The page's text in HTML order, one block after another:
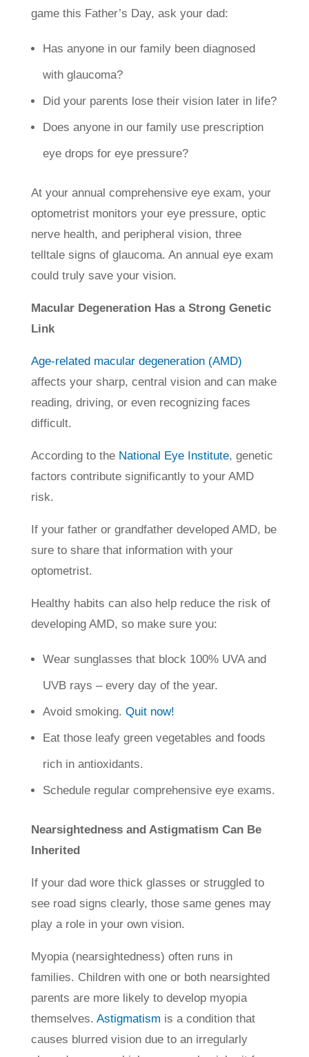
game this Father’s Day, ask your dad:
Has anyone in our family been diagnosed
with glaucoma?
Did your parents lose their vision later in life?
Does anyone in our family use prescription
eye drops for eye pressure?
At your annual comprehensive eye exam, your
optometrist monitors your eye pressure, optic
nerve health, and peripheral vision, three
telltale signs of glaucoma. An annual eye exam
could truly save your vision.
Macular Degeneration Has a Strong Genetic
Link
Age-related macular degeneration (AMD)
affects your sharp, central vision and can make
reading, driving, or even recognizing faces
difficult.
According to the National Eye Institute, genetic
factors contribute significantly to your AMD
risk.
If your father or grandfather developed AMD, be
sure to share that information with your
optometrist.
Healthy habits can also help reduce the risk of
developing AMD, so make sure you:
Wear sunglasses that block 100% UVA and
UVB rays – every day of the year.
Avoid smoking. Quit now!
Eat those leafy green vegetables and foods
rich in antioxidants.
Schedule regular comprehensive eye exams.
Nearsightedness and Astigmatism Can Be
Inherited
If your dad wore thick glasses or struggled to
see road signs clearly, those same genes may
play a role in your own vision.
Myopia (nearsightedness) often runs in
families. Children with one or both nearsighted
parents are more likely to develop myopia
themselves. Astigmatism is a condition that
causes blurred vision due to an irregularly